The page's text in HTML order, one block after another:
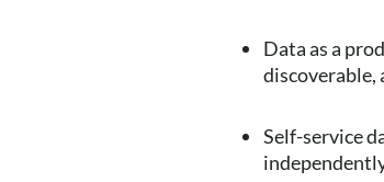
Data as a
discoverable,
Self-service